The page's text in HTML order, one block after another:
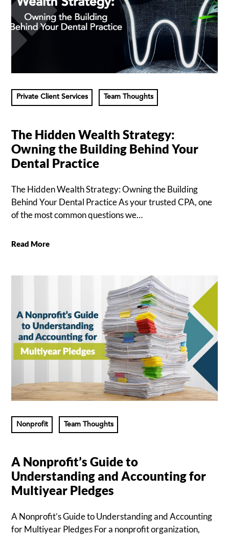
Private Client Services Team Thoughts
The Hidden Wealth Strategy:
Owning the Building Behind Your
Dental Practice
The Hidden Wealth Strategy: Owning the Building
Behind Your Dental Practice As your trusted CPA, one
of the most common questions we…
Read More
Nonprofit Team Thoughts
A Nonprofit’s Guide to
Understanding and Accounting for
Multiyear Pledges
A Nonprofit’s Guide to Understanding and Accounting
for Multiyear Pledges For a nonprofit organization,